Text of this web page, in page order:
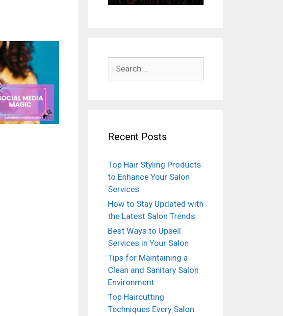
Recent Posts
Top Hair Styling Products
to Enhance Your Salon
Services
How to Stay Updated with
the Latest Salon Trends
Best Ways to Upsell
Services in Your Salon
Tips for Maintaining a
Clean and Sanitary Salon
Environment
Top Haircutting
Techniques Every Salon